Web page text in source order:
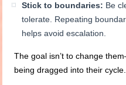
Stick to boundaries: Be
tolerate. Repeating
helps avoid escalation.
The goal isn’t to change
being dragged into their cycle.